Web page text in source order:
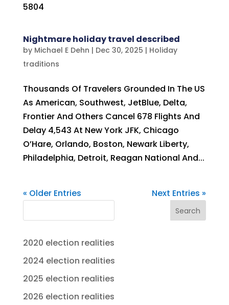
5804
Nightmare holiday travel described
by Michael E Dehn | Dec 30, 2025 | Holiday
traditions
Thousands Of Travelers Grounded In The US
As American, Southwest, JetBlue, Delta,
Frontier And Others Cancel 678 Flights And
Delay 4,543 At New York JFK, Chicago
O’Hare, Orlando, Boston, Newark Liberty,
Philadelphia, Detroit, Reagan National And...
« Older Entries Next Entries »
Search
2020 election realities
2024 election realities
2025 election realities
2026 election realities